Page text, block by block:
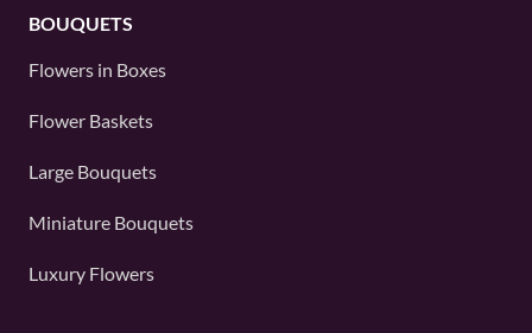
BOUQUETS
Flowers in Boxes
Flower Baskets
Large Bouquets
Miniature Bouquets
Luxury Flowers